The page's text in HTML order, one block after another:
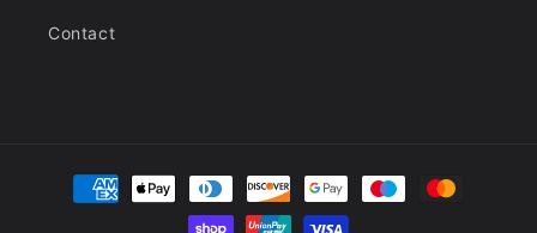
Contact
Payment
methods